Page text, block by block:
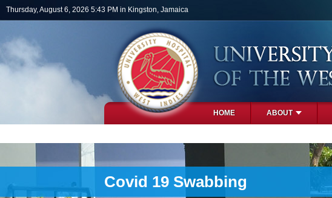
Skip to main content
Thursday, August 6, 2026 5:43 PM in Kingston, Jamaica
HOME ABOUT
Covid 19 Swabbing